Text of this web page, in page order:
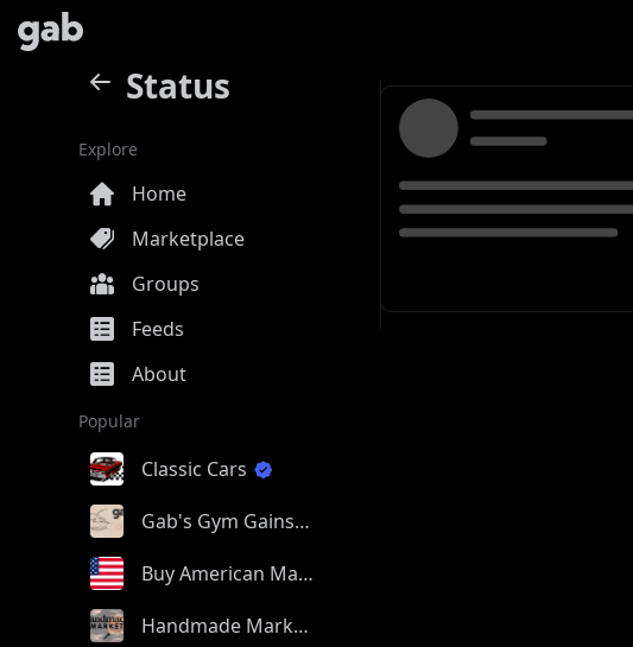
Status
Explore
Home
Marketplace
Groups
Feeds
About
Popular
Classic Cars
Gab's Gym Gains
Buy American Made
Handmade Market